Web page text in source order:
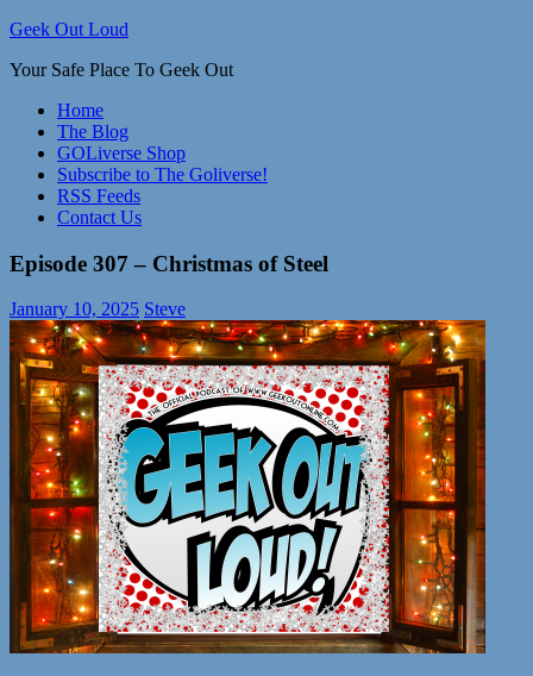
Skip
content
Geek Out Loud
Your Safe Place To Geek Out
Home
The Blog
GOLiverse Shop
Subscribe to The Goliverse!
RSS Feeds
Contact Us
Episode 307 – Christmas of Steel
January 10, 2025 Steve